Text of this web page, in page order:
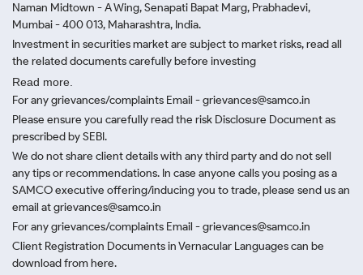
Naman Midtown - A Wing, Senapati Bapat Marg, Prabhadevi,
Mumbai - 400 013, Maharashtra, India.
Investment in securities market are subject to market risks, read all
the related documents carefully before investing
Read more.
For any grievances/complaints Email - grievances@samco.in
Please ensure you carefully read the risk Disclosure Document as
prescribed by SEBI.
We do not share client details with any third party and do not sell
any tips or recommendations. In case anyone calls you posing as a
SAMCO executive offering/inducing you to trade, please send us an
email at grievances@samco.in
For any grievances/complaints Email - grievances@samco.in
Client Registration Documents in Vernacular Languages can be
download from here.